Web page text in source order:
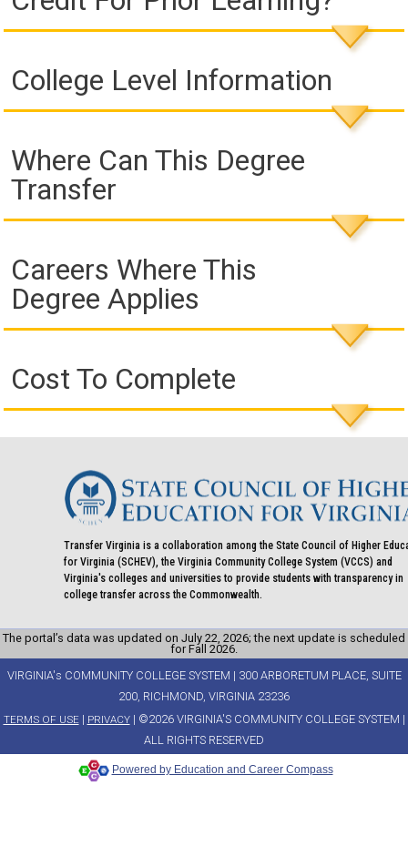
College Level Information
Where Can This Degree
Transfer
Careers Where This
Degree Applies
Cost To Complete
Transfer Virginia is a collaboration among the State Council of Higher
for Virginia (SCHEV), the Virginia Community College System (VCCS) and
Virginia's colleges and universities to provide students with transparency in
college transfer across the Commonwealth.
The portal’s data was updated on July 22, 2026; the next update is scheduled
for Fall 2026.
VIRGINIA's COMMUNITY COLLEGE SYSTEM | 300 ARBORETUM PLACE, SUITE
200, RICHMOND, VIRGINIA 23236
TERMS OF USE| PRIVACY| ©2026 VIRGINIA'S COMMUNITY COLLEGE SYSTEM |
ALL RIGHTS RESERVED
Powered by Education and Career Compass